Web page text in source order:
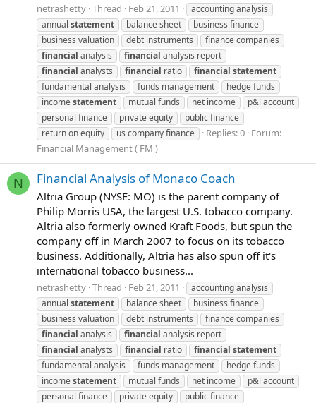
netrashetty Thread Feb 21, 2011
accounting analysis
annual statement balance sheet
business finance
business valuation
debt instruments
finance companies
financial analysis financial analysis report
financial analysts financial ratio financial statement
fundamental analysis
funds management
hedge funds
incomestatement mutual funds net income
p&l account
personal finance
private equity
public finance
return on equity
us company finance Replies: 0 Forum:
Financial Management ( FM )
N Financial Analysis of Monaco Coach
Altria Group (NYSE: MO) is the parent company of
Philip Morris USA, the largest U.S. tobacco company.
Altria also formerly owned Kraft Foods, but spun the
company off in March 2007 to focus on its tobacco
business. Additionally, Altria has also spun off it's
international tobacco business...
netrashetty Thread Feb 21, 2011
accounting analysis
annual statement balance sheet
business finance
business valuation
debt instruments
finance companies
financial analysis financial analysis report
financial analysts financial ratio financial statement
fundamental analysis
funds management
hedge funds
incomestatement mutual funds net income
p&l account
personal finance
private equity
public finance